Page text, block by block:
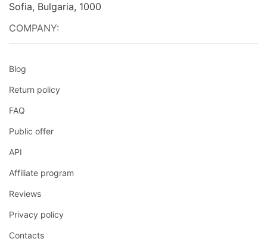
Sofia, Bulgaria, 1000
COMPANY:
Blog
Return policy
FAQ
Public offer
API
Affiliate program
Reviews
Privacy policy
Contacts